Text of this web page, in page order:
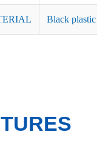
Black plastic or